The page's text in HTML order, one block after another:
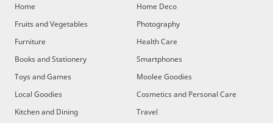
Home
Home Deco
Fruits and Vegetables
Photography
Furniture
Health Care
Books and Stationery
Smartphones
Toys and Games
Moolee Goodies
Local Goodies
Cosmetics and Personal Care
Kitchen and Dining
Travel